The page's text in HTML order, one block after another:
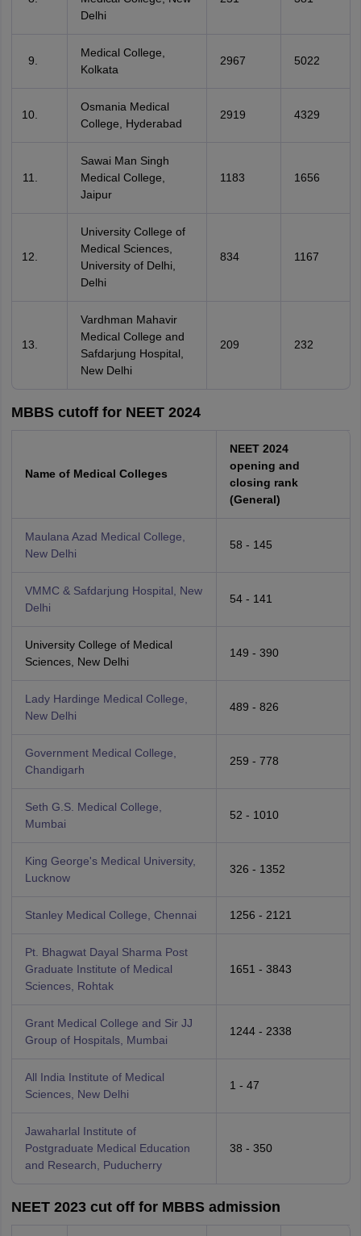
Delhi
Medical College,
Kolkata
2967 5022
Osmania Medical
College, Hyderabad
2919 4329
Sawai Man Singh
Medical College,
Jaipur
1183 1656
University College of
Medical Sciences,
University of Delhi,
Delhi
834 1167
Vardhman Mahavir
Medical College and
Safdarjung Hospital,
New Delhi
209 232
MBBS cutoff for NEET 2024
Name of Medical Colleges
NEET 2024
opening and
closing rank
(General)
Maulana Azad Medical College,
New Delhi
58 - 145
VMMC & Safdarjung Hospital, New
Delhi
54 - 141
University College of Medical
Sciences, New Delhi
149 - 390
Lady Hardinge Medical College,
New Delhi
489 - 826
Government Medical College,
Chandigarh
259 - 778
Seth G.S. Medical College,
Mumbai
52 - 1010
King George's Medical University,
Lucknow
326 - 1352
Stanley Medical College, Chennai 1256 - 2121
Pt. Bhagwat Dayal Sharma Post
Graduate Institute of Medical
Sciences, Rohtak
1651 - 3843
Grant Medical College and Sir JJ
Group of Hospitals, Mumbai
1244 - 2338
All India Institute of Medical
Sciences, New Delhi
1 - 47
Jawaharlal Institute of
Postgraduate Medical Education
and Research, Puducherry
38 - 350
NEET 2023 cut off for MBBS admission